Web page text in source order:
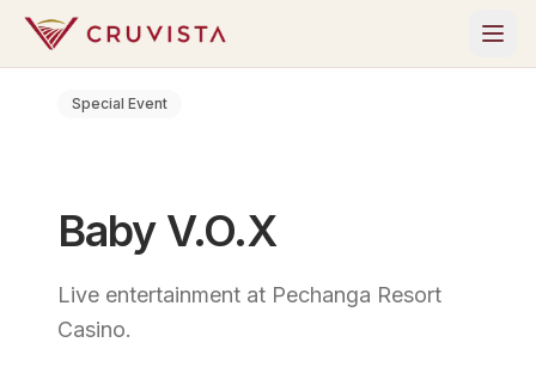
Special Event
Baby V.O.X
Live entertainment at Pechanga Resort
Casino.